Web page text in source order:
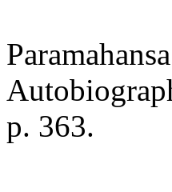
p. 363.